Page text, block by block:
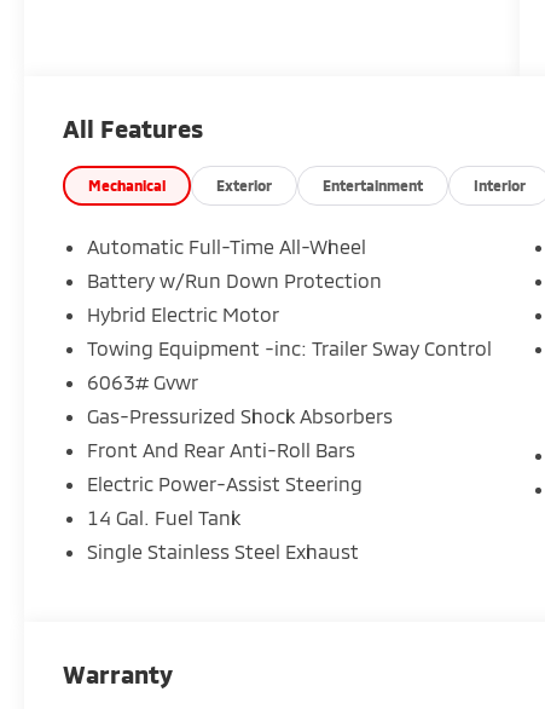
All Features
Mechanical Exterior Entertainment Interior
Automatic Full-Time All-Wheel
Battery w/Run Down Protection
Hybrid Electric Motor
Towing Equipment -inc: Trailer Sway Control
6063# Gvwr
Gas-Pressurized Shock Absorbers
Front And Rear Anti-Roll Bars
Electric Power-Assist Steering
14 Gal. Fuel Tank
Single Stainless Steel Exhaust
Warranty